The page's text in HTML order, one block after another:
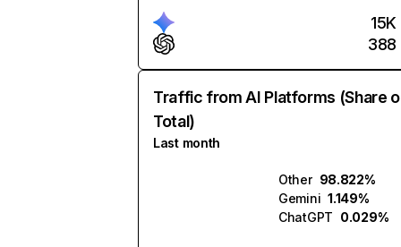
15K
388
Traffic from AI Platforms (Share
Total)
Last month
Other 98.822%
Gemini 1.149%
ChatGPT 0.029%